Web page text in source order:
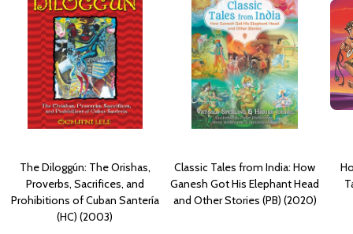
The Diloggún: The Orishas,
Proverbs, Sacrifices, and
Prohibitions of Cuban Santería
(HC) (2003)
Classic Tales from India: How
Ganesh Got His Elephant Head
and Other Stories (PB) (2020)